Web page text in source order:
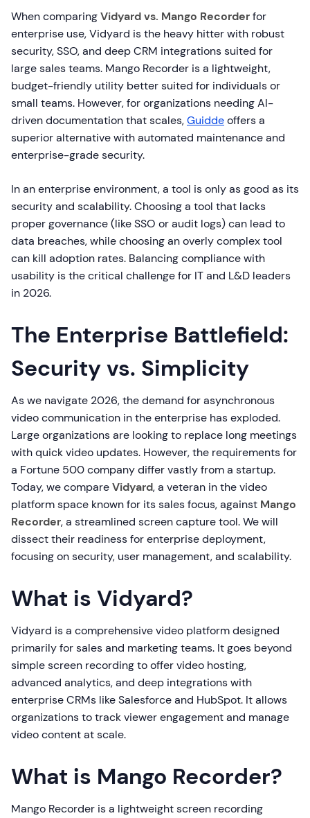
When comparingVidyard vs. Mango Recorderfor
enterprise use, Vidyard is the heavy hitter with robust
security, SSO, and deep CRM integrations suited for
large sales teams. Mango Recorder is a lightweight,
budget-friendly utility better suited for individuals or
small teams. However, for organizations needing AI-
driven documentation that scales,Guiddeoffers a
superior alternative with automated maintenance and
enterprise-grade security.
In an enterprise environment, a tool is only as good as its
security and scalability. Choosing a tool that lacks
proper governance (like SSO or audit logs) can lead to
data breaches, while choosing an overly complex tool
can kill adoption rates. Balancing compliance with
usability is the critical challenge for IT and L&D leaders
in 2026.
The Enterprise Battlefield:
Security vs. Simplicity
As we navigate 2026, the demand for asynchronous
video communication in the enterprise has exploded.
Large organizations are looking to replace long meetings
with quick video updates. However, the requirements for
a Fortune 500 company differ vastly from a startup.
Today, we compareVidyard, a veteran in the video
platform space known for its sales focus, against Mango
Recorder, a streamlined screen capture tool. We will
dissect their readiness for enterprise deployment,
focusing on security, user management, and scalability.
What is Vidyard?
Vidyard is a comprehensive video platform designed
primarily for sales and marketing teams. It goes beyond
simple screen recording to offer video hosting,
advanced analytics, and deep integrations with
enterprise CRMs like Salesforce and HubSpot. It allows
organizations to track viewer engagement and manage
video content at scale.
What is Mango Recorder?
Mango Recorder is a lightweight screen recording